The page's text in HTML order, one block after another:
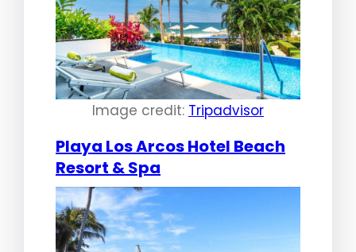
Image credit: Tripadvisor
Playa Los Arcos Hotel Beach
Resort & Spa